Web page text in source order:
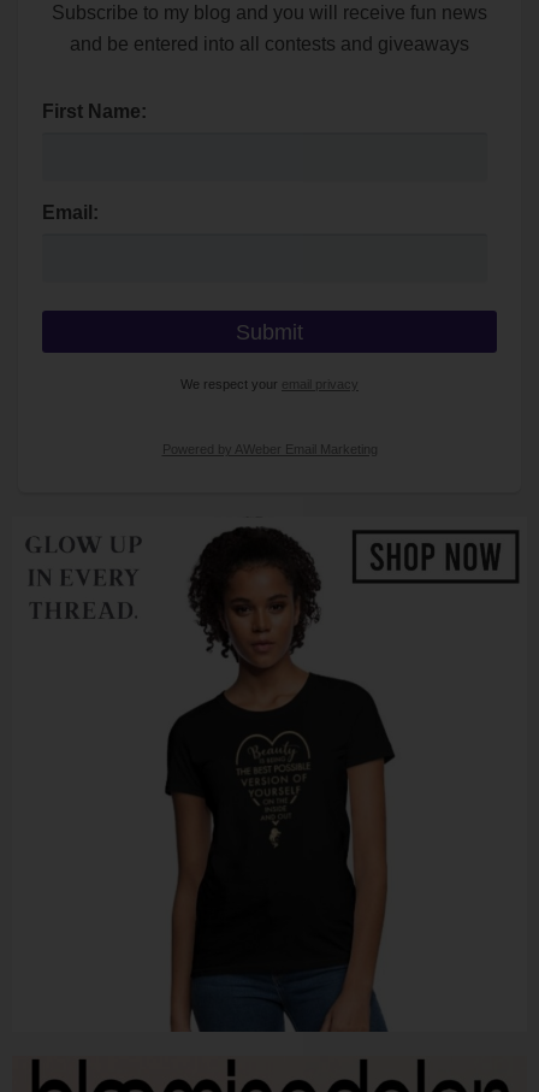
Subscribe to my blog and you will receive fun news
and be entered into all contests and giveaways
First Name:
Email:
We respect your email privacy
Powered by AWeber Email Marketing